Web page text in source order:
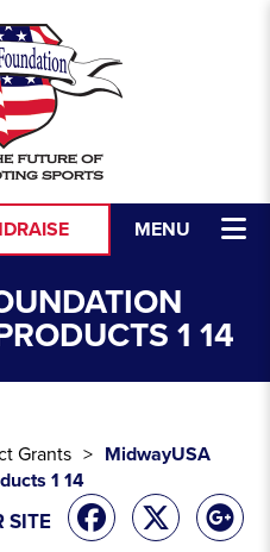
MENU
1 14
Grants
MidwayUSA
1 14
SITE